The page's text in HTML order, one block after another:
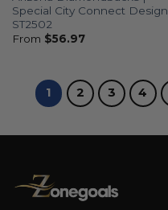
Special City Connect Design
ST2502
From $56.97
1 2 3 4